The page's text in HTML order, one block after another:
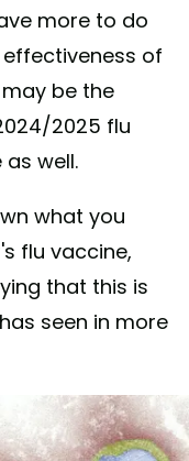
more to do
of
be the
2025 flu
well.
what you
flu vaccine,
that this is
seen in more